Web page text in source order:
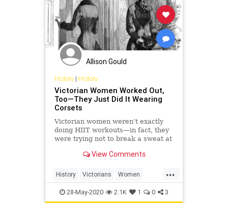
Allison Gould
History| History
Victorian Women Worked Out,
Too—They Just Did It Wearing
Corsets
Victorian women weren’t exactly
doing HIIT workouts—in fact, they
were trying not to break a sweat at
View Comments
...
History Victorians Women
WomensHistory WorkingOut
28-May-2020 2.1K 1 0 3